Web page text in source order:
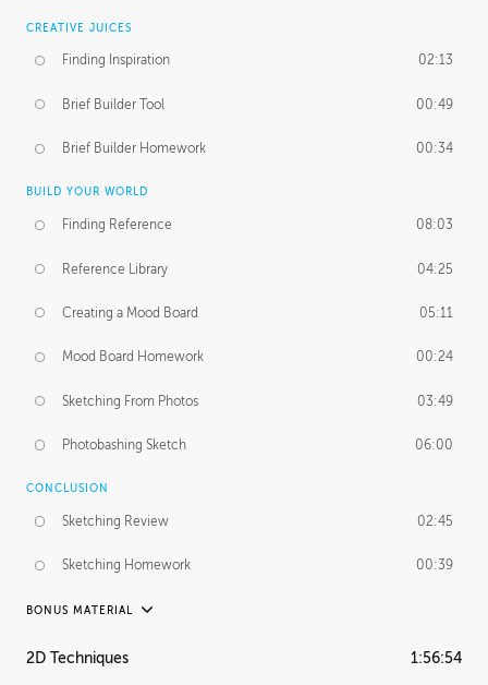
CREATIVE JUICES
Finding Inspiration 02:13
Brief Builder Tool 00:49
Brief Builder Homework 00:34
BUILD YOUR WORLD
Finding Reference 08:03
Reference Library 04:25
Creating a Mood Board 05:11
Mood Board Homework 00:24
Sketching From Photos 03:49
Photobashing Sketch 06:00
CONCLUSION
Sketching Review 02:45
Sketching Homework 00:39
BONUS MATERIAL
UNEDITED
2D Techniques 1:56:54